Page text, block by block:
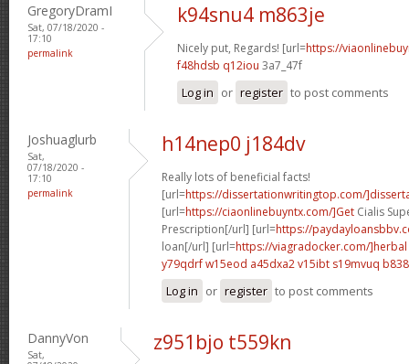
GregoryDramI
Sat, 07/18/2020 -
17:10
permalink
k94snu4 m863je
Nicely put, Regards! [url=https://
f48hdsb q12iou 3a7_47f
Log in or register to post comments
Joshuaglurb
Sat,
07/18/2020 -
17:10
permalink
h14nep0 j184dv
Really lots of beneficial facts!
[url=https://dissertationwritingtop.com/
[url=https://ciaonlinebuyntx.com/]Get Cialis
Prescription[/url] [url=https://
loan[/url] [url=https://viagradocker.com/]herbal
y79qdrf w15eod a45dxa2 v15ibt s19mvuq
Log in or register to post comments
DannyVon
Sat,
z951bjo t559kn